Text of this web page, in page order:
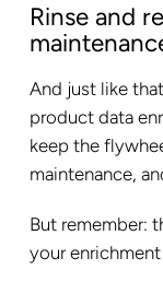
Rinse and
And just like
product data
keep the
maintenance,
But remember:
your